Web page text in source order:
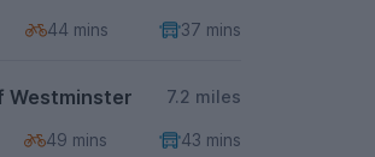
44 mins 37 mins
Westminster 7.2 miles
49 mins 43 mins